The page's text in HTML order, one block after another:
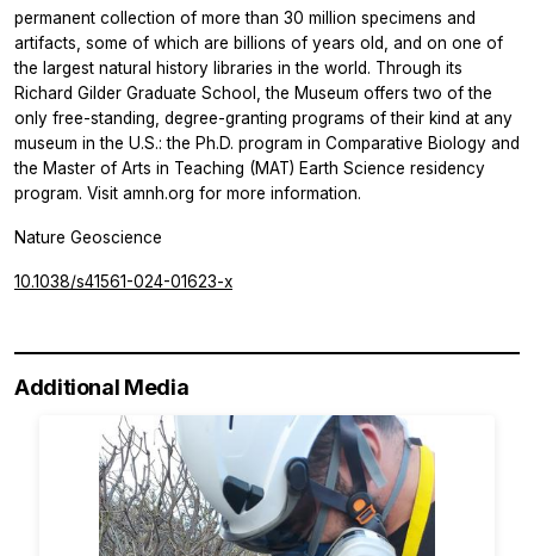
permanent collection of more than 30 million specimens and
artifacts, some of which are billions of years old, and on one of
the largest natural history libraries in the world. Through its
Richard Gilder Graduate School, the Museum offers two of the
only free-standing, degree-granting programs of their kind at any
museum in the U.S.: the Ph.D. program in Comparative Biology and
the Master of Arts in Teaching (MAT) Earth Science residency
program. Visit amnh.org for more information.
Nature Geoscience
10.1038/s41561-024-01623-x
Additional Media